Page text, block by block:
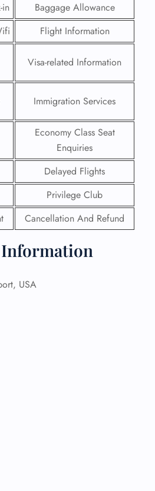
in
Baggage Allowance
Flight Information
Visa-related Information
Immigration Services
Economy Class Seat
Enquiries
Delayed Flights
Privilege Club
Cancellation And Refund
Information
USA